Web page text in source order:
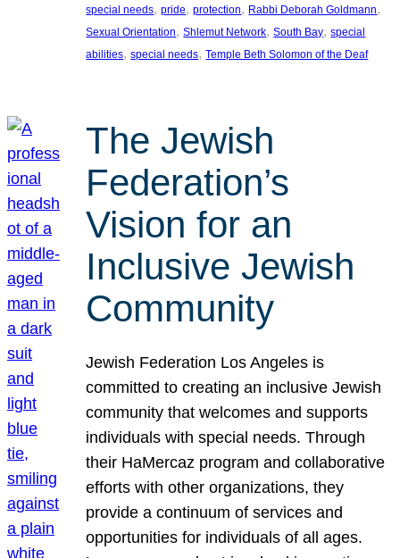
special needs, pride, protection, Rabbi Deborah Goldmann
Sexual Orientation, Shlemut Network, South Bay, special
abilities, special needs, Temple Beth Solomon of the Deaf
The Jewish
Federation’s
Vision for an
Inclusive Jewish
Community
Jewish Federation Los Angeles is
committed to creating an inclusive Jewish
community that welcomes and supports
individuals with special needs. Through
their HaMercaz program and collaborative
efforts with other organizations, they
provide a continuum of services and
opportunities for individuals of all ages.